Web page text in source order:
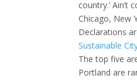
country.’
Chicago, New
Declarations
Sustainable
The top five
Portland are